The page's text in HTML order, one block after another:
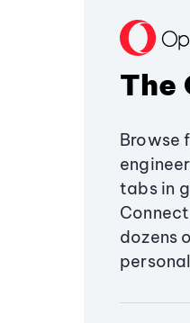
The
Browse
tabs in
dozens